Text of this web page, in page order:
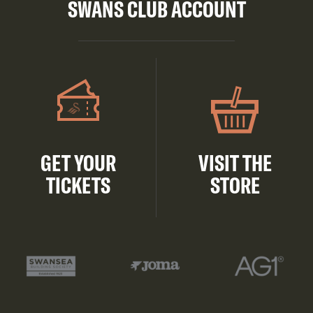
SWANS CLUB ACCOUNT
GET YOUR
TICKETS
VISIT THE
STORE